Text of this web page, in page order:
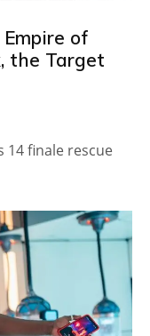
of
the Target
14 finale rescue